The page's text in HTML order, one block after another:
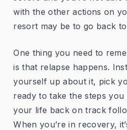
with the other actions on
resort may be to go back
One thing you need to
is that relapse happens.
yourself up about it, pick
ready to take the steps
your life back on track
When you’re in recovery,